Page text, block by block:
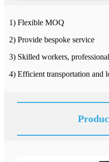
1) Flexible MOQ
2) Provide bespoke service
3) Skilled workers,
4) Efficient transportation and